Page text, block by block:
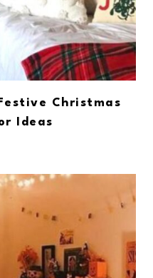
Christmas
Ideas